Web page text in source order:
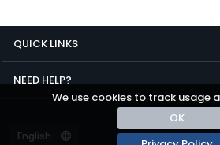
We use cookies to track usage
OK
QUICK LINKS
NEED HELP?